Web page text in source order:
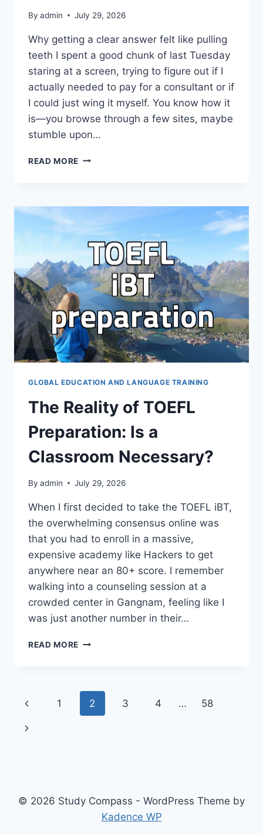
By admin July 29, 2026
Why getting a clear answer felt like pulling
teeth I spent a good chunk of last Tuesday
staring at a screen, trying to figure out if I
actually needed to pay for a consultant or if
I could just wing it myself. You know how it
is—you browse through a few sites, maybe
stumble upon…
READ MORE
WAITING
CALLBACK
THAT
STUDY
ABROAD
CONSULTANT
GLOBAL EDUCATION AND LANGUAGE TRAINING
The Reality of TOEFL
Preparation: Is a
Classroom Necessary?
By admin July 29, 2026
When I first decided to take the TOEFL iBT,
the overwhelming consensus online was
that you had to enroll in a massive,
expensive academy like Hackers to get
anywhere near an 80+ score. I remember
walking into a counseling session at a
crowded center in Gangnam, feeling like I
was just another number in their…
READ MORE THE
PREPARATION:
A
Page
navigation
Previous
Page
1 2 3 4 … 58
Next
© 2026 Study Compass - WordPress Theme by
Kadence WP